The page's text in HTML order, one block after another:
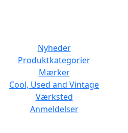
Nyheder
Produktkategorier
Mærker
Cool, Used and Vintage
Værksted
Anmeldelser